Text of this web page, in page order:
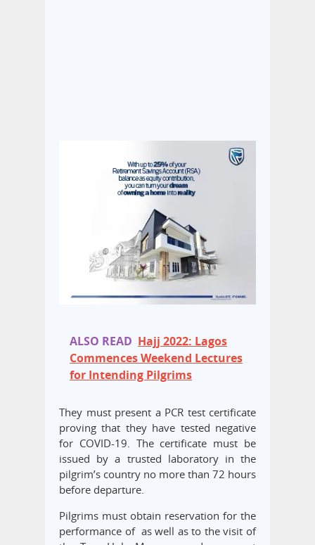
ALSO READ Hajj 2022: Lagos
Commences Weekend Lectures
for Intending Pilgrims
They must present a PCR test certificate
proving that they have tested negative
for COVID-19. The certificate must be
issued by a trusted laboratory in the
pilgrim’s country no more than 72 hours
before departure.
Pilgrims must obtain reservation for the
performance of as well as to the visit of